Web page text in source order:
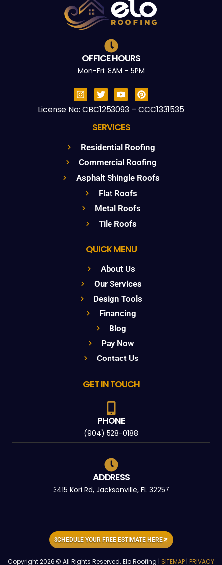
OFFICE HOURS
Mon-Fri: 8AM – 5PM
License No: CBC1253093 – CCC1331535
SERVICES
Residential Roofing
Commercial Roofing
Asphalt Shingle Roofs
Flat Roofs
Metal Roofs
Tile Roofs
QUICK MENU
About Us
Our Services
Design Tools
Financing
Blog
Pay Now
Contact Us
GET IN TOUCH
PHONE
(904) 528-0188
ADDRESS
3415 Kori Rd, Jacksonville, FL 32257
Copyright 2026 © All Rights Reserved. Elo Roofing | SITEMAP | PRIVACY
SCHEDULE YOUR FREE ESTIMATE HERE